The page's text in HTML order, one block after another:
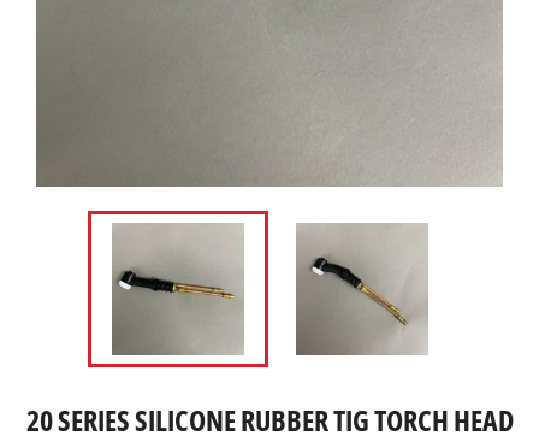
20 SERIES SILICONE RUBBER TIG TORCH HEAD